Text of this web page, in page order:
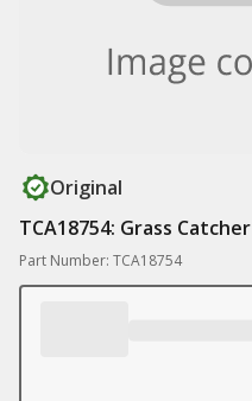
Original
TCA18754: Grass Catcher
Part Number: TCA18754